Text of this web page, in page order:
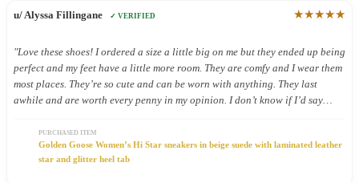
u/ Alyssa Fillingane ✓ VERIFIED ★★★★★
"Love these shoes! I ordered a size a little big on me but they ended up being
perfect and my feet have a little more room. They are comfy and I wear them
most places. They’re so cute and can be worn with anything. They last
awhile and are worth every penny in my opinion. I don’t know if I’d say
day because they’re so cute."
PURCHASED ITEM
Golden Goose Women’s Hi Star sneakers in beige suede with laminated leather
star and glitter heel tab